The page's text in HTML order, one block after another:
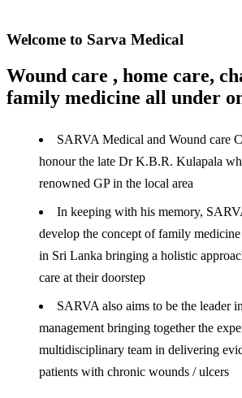
Welcome to Sarva Medical
Wound care , home care,
family medicine all under
SARVA Medical and Wound care
honour the late Dr K.B.R. Kulapala
renowned GP in the local area
In keeping with his memory,
develop the concept of family medicine
in Sri Lanka bringing a holistic
care at their doorstep
SARVA also aims to be the leader
management bringing together the
multidisciplinary team in delivering
patients with chronic wounds / ulcers